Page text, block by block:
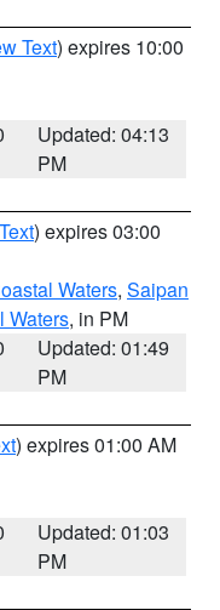
Text) expires 10:00
Updated: 04:13
PM
) expires 03:00
Waters, Saipan
Waters, in PM
Updated: 01:49
PM
) expires 01:00 AM
Updated: 01:03
PM